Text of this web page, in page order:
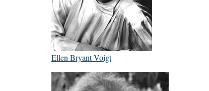
Ellen Bryant Voigt